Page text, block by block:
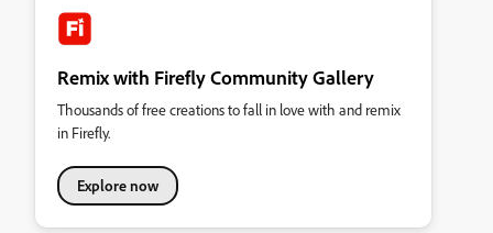
Remix with Firefly Community Gallery
Thousands of free creations to fall in love with and remix
in Firefly.
Explore now